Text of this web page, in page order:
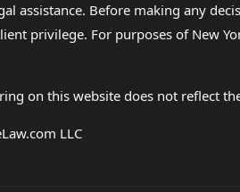
assistance. Before making any
privilege. For purposes of New
on this website does not reflect
LLC